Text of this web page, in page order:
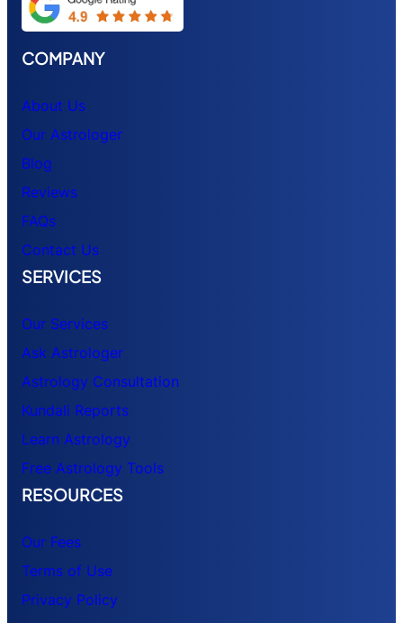
COMPANY
About Us
Our Astrologer
Blog
Reviews
FAQs
Contact Us
SERVICES
Our Services
Ask Astrologer
Astrology Consultation
Kundali Reports
Learn Astrology
Free Astrology Tools
RESOURCES
Our Fees
Terms of Use
Privacy Policy